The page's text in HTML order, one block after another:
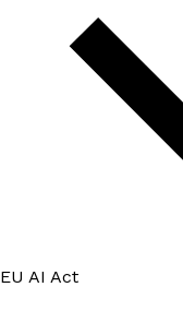
EU AI Act